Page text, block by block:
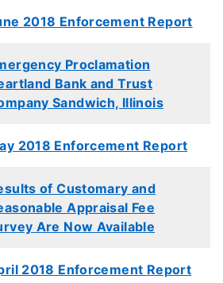
2018 Enforcement Report
Proclamation
Bank and Trust
Sandwich, Illinois
2018 Enforcement Report
of Customary and
Appraisal Fee
Are Now Available
2018 Enforcement Report